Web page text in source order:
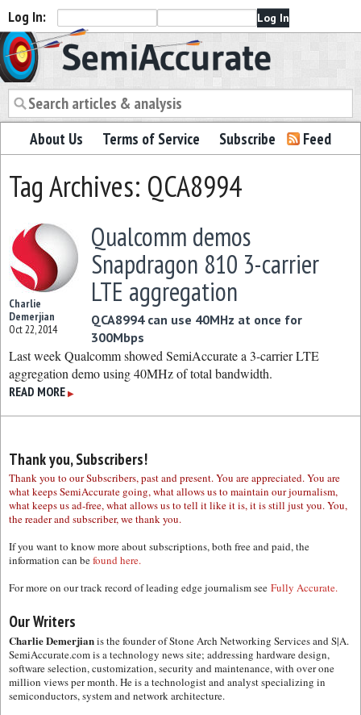
Log In:
Semiaccurate
About Us Terms of Service Subscribe Feed
Tag Archives: QCA8994
Charlie
Demerjian
Oct 22, 2014
Qualcomm demos
Snapdragon 810 3-carrier
LTE aggregation
QCA8994 can use 40MHz at once for
300Mbps
Last week Qualcomm showed SemiAccurate a 3-carrier LTE
aggregation demo using 40MHz of total bandwidth.
READ MORE ▶
Thank you, Subscribers!
Thank you to our Subscribers, past and present. You are appreciated. You are
what keeps SemiAccurate going, what allows us to maintain our journalism,
what keeps us ad-free, what allows us to tell it like it is, it is still just you. You,
the reader and subscriber, we thank you.
If you want to know more about subscriptions, both free and paid, the
information can befound here.
For more on our track record of leading edge journalism see Fully Accurate.
Our Writers
Charlie Demerjianis the founder of Stone Arch Networking Services and S|A.
SemiAccurate.com is a technology news site; addressing hardware design,
software selection, customization, security and maintenance, with over one
million views per month. He is a technologist and analyst specializing in
semiconductors, system and network architecture.